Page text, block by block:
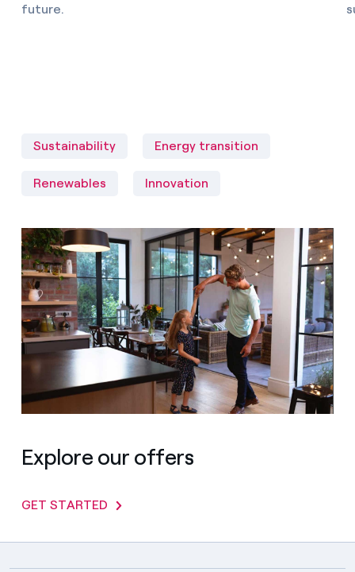
future.
Sustainability Energy transition
Renewables Innovation
Explore our offers
GET STARTED